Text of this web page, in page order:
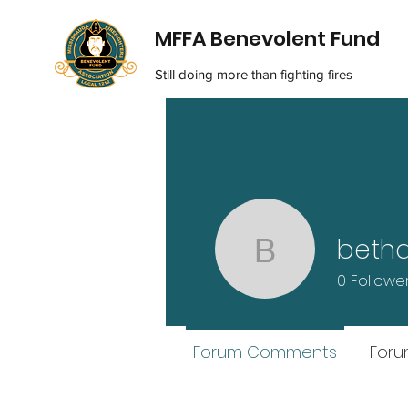
MFFA Benevolent Fund
Still doing more than fighting fires
0
Forum Comments